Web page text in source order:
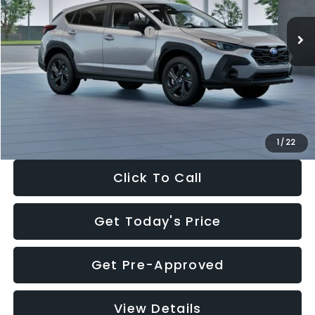
1 / 22
In Stock Ext.
Total Suggested Retail Price:
$29,224
Dealer Discount
-$1,629
Documentation Fee:
+$280
Electronic Filing Fee:
$27,909
Click To Call
Get Today's Price
Get Pre-Approved
View Details